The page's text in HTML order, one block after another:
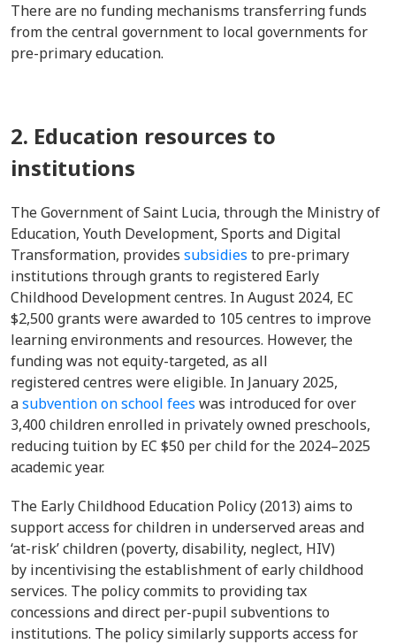
There are no funding mechanisms transferring funds
from the central government to local governments for
pre-primary education.
2. Education resources to
institutions
The Government of Saint Lucia, through the Ministry of
Education, Youth Development, Sports and Digital
Transformation, provides subsidies to pre-primary
institutions through grants to registered Early
Childhood Development centres. In August 2024, EC
$2,500 grants were awarded to 105 centres to improve
learning environments and resources. However, the
funding was not equity-targeted, as all
registered centres were eligible. In January 2025,
asubvention on school fees was introduced for over
3,400 children enrolled in privately owned preschools,
reducing tuition by EC $50 per child for the 2024–2025
academic year.
The Early Childhood Education Policy (2013) aims to
support access for children in underserved areas and
‘at-risk’ children (poverty, disability, neglect, HIV)
by incentivising the establishment of early childhood
services. The policy commits to providing tax
concessions and direct per-pupil subventions to
institutions. The policy similarly supports access for